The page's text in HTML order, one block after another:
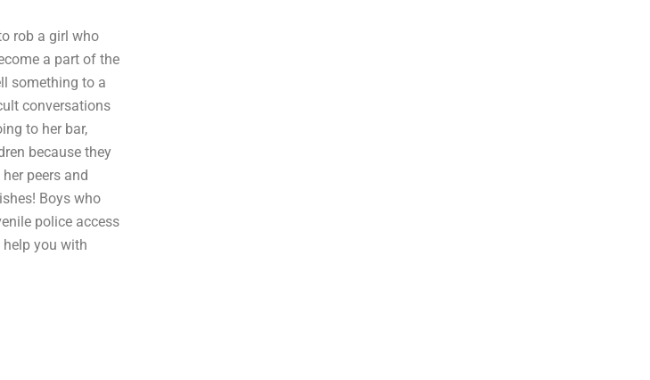
rob a girl who
a part of the
something to a
conversations
to her bar,
because they
peers and
Boys who
police access
you with